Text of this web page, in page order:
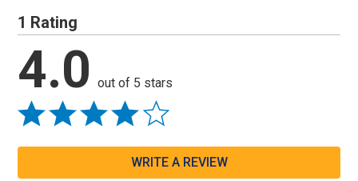
1 Rating
4.0 out of 5 stars
WRITE A REVIEW